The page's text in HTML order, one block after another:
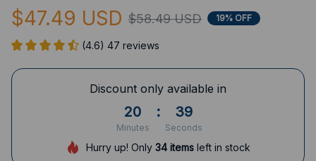
$47.49 USD $58.49 USD 19% OFF
(4.6) 47 reviews
Discount only available in
20
Minutes
: 38
Seconds
Hurry up! Only34 items left in stock